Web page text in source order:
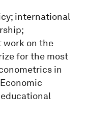
international
work on the
for the most
in